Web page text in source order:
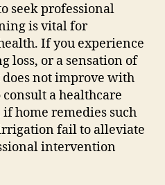
seek professional
is vital for
If you experience
loss, or a sensation of
not improve with
a healthcare
home remedies such
fail to alleviate
intervention